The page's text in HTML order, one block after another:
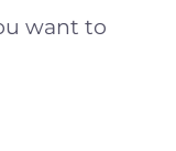
want to